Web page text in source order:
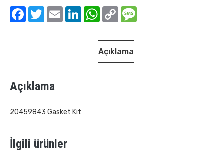
Facebook
TwitterEmail LinkedInWhatsApp
Copy
Link
Açıklama
Açıklama
20459843 Gasket Kit
İlgili ürünler